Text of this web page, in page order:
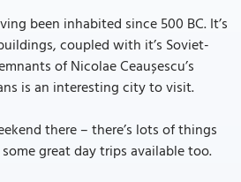
been inhabited since 500 BC. It’s
coupled with it’s Soviet-
of Nicolae Ceaușescu’s
is an interesting city to visit.
there – there’s lots of things
great day trips available too.